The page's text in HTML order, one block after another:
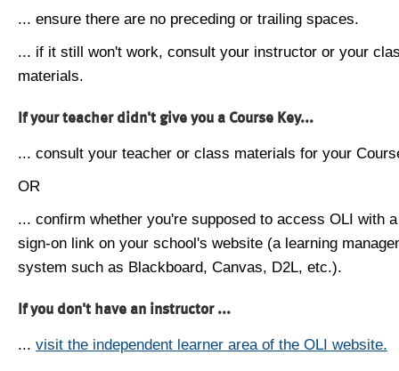
... ensure there are no preceding or trailing spaces.
... if it still won't work, consult your instructor or your
materials.
If your teacher didn't give you a Course Key...
... consult your teacher or class materials for your
OR
... confirm whether you're supposed to access OLI with
sign-on link on your school's website (a learning
system such as Blackboard, Canvas, D2L, etc.).
If you don't have an instructor ...
... visit the independent learner area of the OLI website.